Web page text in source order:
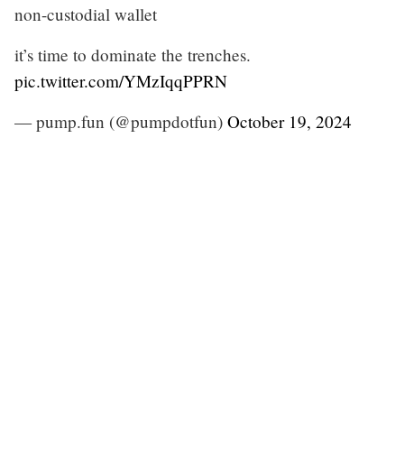
non-custodial wallet
it’s time to dominate the trenches.
pic.twitter.com/YMzIqqPPRN
— pump.fun (@pumpdotfun) October 19, 2024